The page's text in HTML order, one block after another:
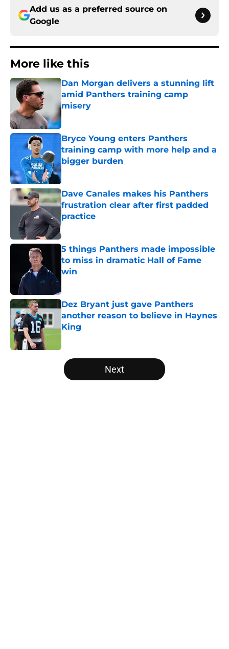
Add us as a preferred source on
Google
More like this
Dan Morgan delivers a stunning lift
amid Panthers training camp
misery
Published by on Invalid Date
Bryce Young enters Panthers
training camp with more help and a
bigger burden
Published by on Invalid Date
Dave Canales makes his Panthers
frustration clear after first padded
practice
Published by on Invalid Date
5 things Panthers made impossible
to miss in dramatic Hall of Fame
win
Dez Bryant just gave Panthers
another reason to believe in Haynes
King
5 related articles loaded
Next